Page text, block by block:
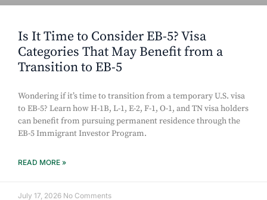
Is It Time to Consider EB-5? Visa
Categories That May Benefit from a
Transition to EB-5
Wondering if it’s time to transition from a temporary U.S. visa
to EB-5? Learn how H-1B, L-1, E-2, F-1, O-1, and TN visa holders
can benefit from pursuing permanent residence through the
EB-5 Immigrant Investor Program.
READ MORE »
July 17, 2026 No Comments